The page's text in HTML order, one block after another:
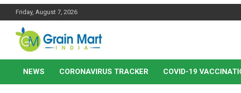
Skip
Friday, August 7, 2026
Grainmart News
News on Rice, Wheat Pulses and other Food Grains
NEWS
CORONAVIRUS TRACKER COVID-19